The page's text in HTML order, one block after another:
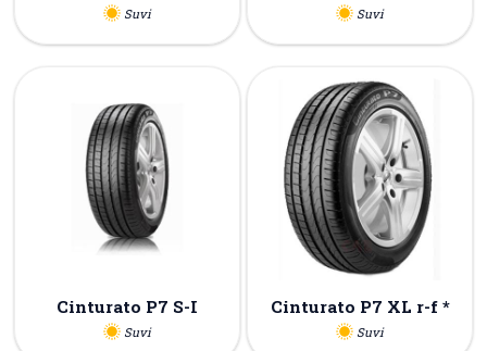
Suvi Suvi
Cinturato P7 S-I
Suvi
Cinturato P7 XL r-f *
Suvi